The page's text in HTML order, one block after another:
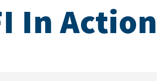
In Action